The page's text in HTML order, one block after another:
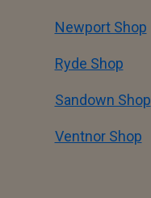
Newport Shop
Ryde Shop
Sandown Shop
Ventnor Shop